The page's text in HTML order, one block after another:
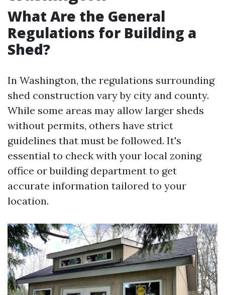
What Are the General
Regulations for Building a
Shed?
In Washington, the regulations surrounding
shed construction vary by city and county.
While some areas may allow larger sheds
without permits, others have strict
guidelines that must be followed. It's
essential to check with your local zoning
office or building department to get
accurate information tailored to your
location.